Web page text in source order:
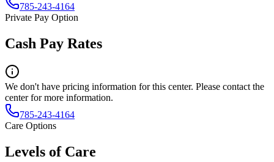
785-243-4164
Private Pay Option
Cash Pay Rates
We don't have pricing information for this center. Please contact the
center for more information.
785-243-4164
Care Options
Levels of Care